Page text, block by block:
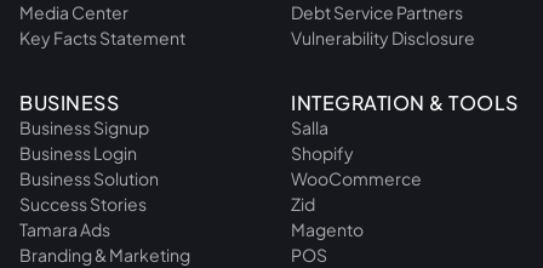
Media Center
Key Facts Statement
Debt Service Partners
Vulnerability Disclosure
BUSINESS
Business Signup
Business Login
Business Solution
Success Stories
Tamara Ads
Branding & Marketing
INTEGRATION & TOOLS
Salla
Shopify
WooCommerce
Zid
Magento
POS